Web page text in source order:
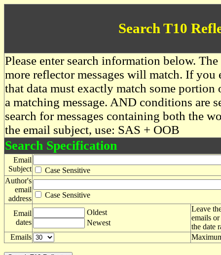
Search T10
Please enter search information below.
more reflector messages will match. If you
that data must exactly match some
a matching message. AND conditions are
search for messages containing both the
the email subject, use: SAS + OOB
Search Specification
Email
Subject
Case Sensitive
Author's
email
address
Case Sensitive
Email
dates
Oldest
Newest
Leave
emails
the date
Emails